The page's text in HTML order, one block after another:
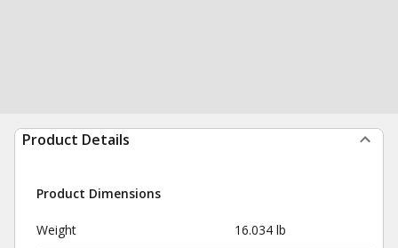
Product Details
Product Dimensions
Weight 16.034 lb